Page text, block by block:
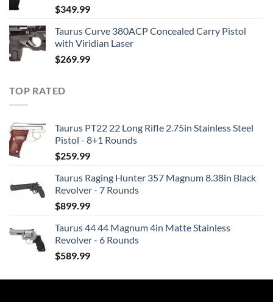
$349.99
Taurus Curve 380ACP Concealed Carry Pistol
with Viridian Laser
$269.99
TOP RATED
Taurus PT22 22 Long Rifle 2.75in Stainless Steel
Pistol - 8+1 Rounds
$259.99
Taurus Raging Hunter 357 Magnum 8.38in Black
Revolver - 7 Rounds
$899.99
Taurus 44 44 Magnum 4in Matte Stainless
Revolver - 6 Rounds
$589.99